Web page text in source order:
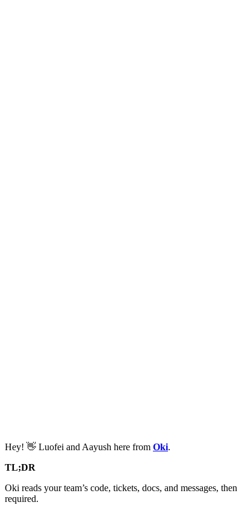
Hey! 👋 Luofei and Aayush here from Oki.
TL;DR
Oki reads your team’s code, tickets, docs, and messages,
required.